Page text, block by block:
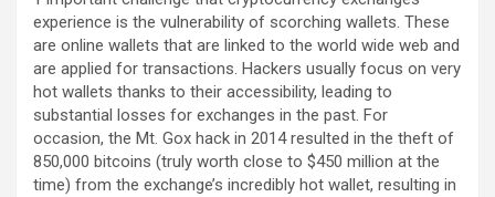
experience is the vulnerability of scorching wallets. These
are online wallets that are linked to the world wide web and
are applied for transactions. Hackers usually focus on very
hot wallets thanks to their accessibility, leading to
substantial losses for exchanges in the past. For
occasion, the Mt. Gox hack in 2014 resulted in the theft of
850,000 bitcoins (truly worth close to $450 million at the
time) from the exchange’s incredibly hot wallet, resulting in